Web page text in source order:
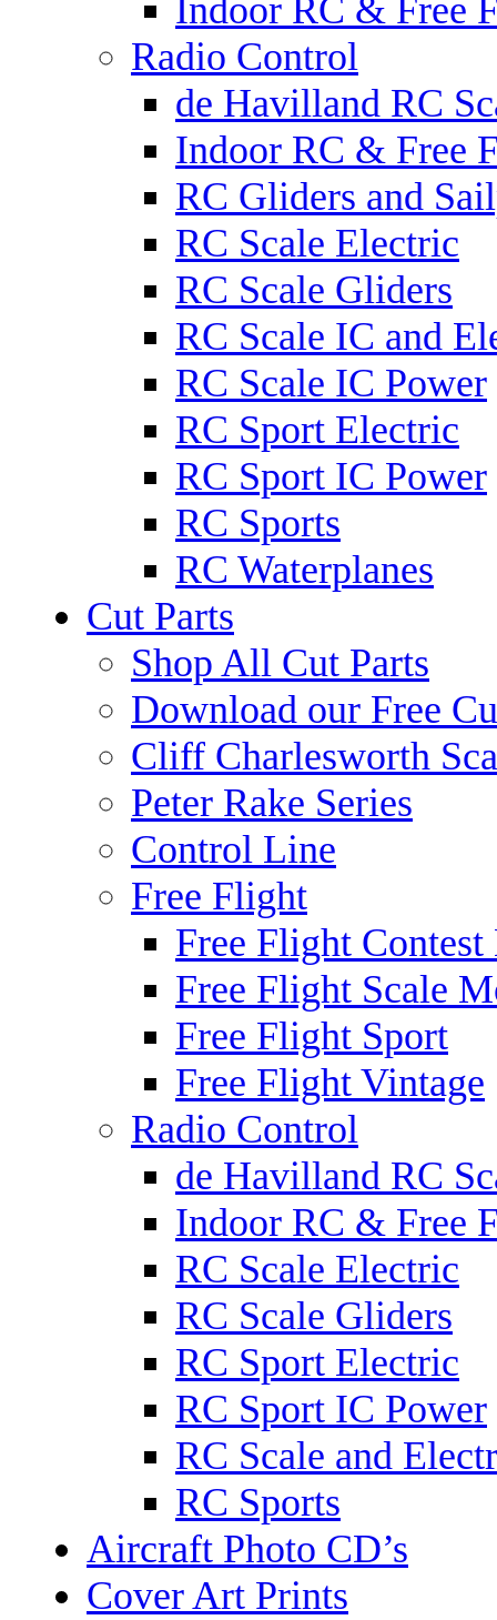
Indoor RC & Free
Radio Control
de Havilland RC
Indoor RC & Free
RC Gliders and
RC Scale Electric
RC Scale Gliders
RC Scale IC and
RC Scale IC Power
RC Sport Electric
RC Sport IC Power
RC Sports
RC Waterplanes
Cut Parts
Shop All Cut Parts
Download our Free
Cliff Charlesworth
Peter Rake Series
Control Line
Free Flight
Free Flight Contest
Free Flight Scale
Free Flight Sport
Free Flight Vintage
Radio Control
de Havilland RC
Indoor RC & Free
RC Scale Electric
RC Scale Gliders
RC Sport Electric
RC Sport IC Power
RC Scale and
RC Sports
Aircraft Photo CD’s
Cover Art Prints